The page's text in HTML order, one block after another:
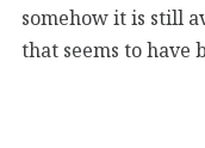
somehow it is still
that seems to have